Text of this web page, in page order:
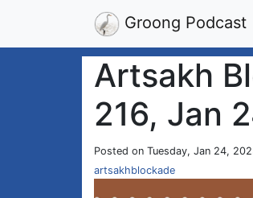
Groong Podcast
Artsakh
216, Jan
Posted on Tuesday, Jan 24,
artsakhblockade